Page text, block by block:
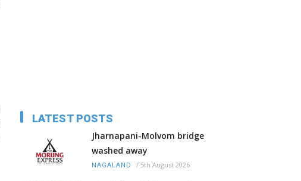
LATEST POSTS
Jharnapani-Molvom bridge
washed away
NAGALAND / 5th August 2026